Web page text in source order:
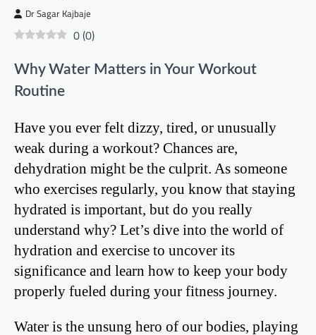
Dr Sagar Kajbaje
0(0)
Why Water Matters in Your Workout
Routine
Have you ever felt dizzy, tired, or unusually
weak during a workout? Chances are,
dehydration might be the culprit. As someone
who exercises regularly, you know that staying
hydrated is important, but do you really
understand why? Let’s dive into the world of
hydration and exercise to uncover its
significance and learn how to keep your body
properly fueled during your fitness journey.
Water is the unsung hero of our bodies, playing